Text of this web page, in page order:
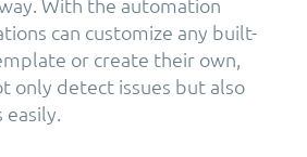
can customize any built-
or create their own,
only detect issues but also